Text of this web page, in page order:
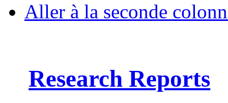
Aller à la seconde
Research Reports